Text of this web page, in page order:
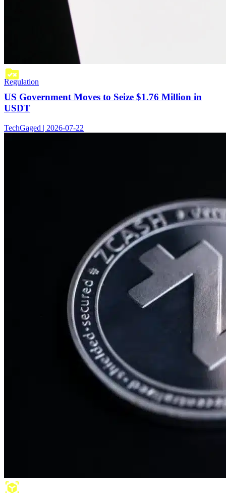
Regulation
US Government Moves to Seize $1.76 Million in
USDT
TechGaged | 2026-07-22